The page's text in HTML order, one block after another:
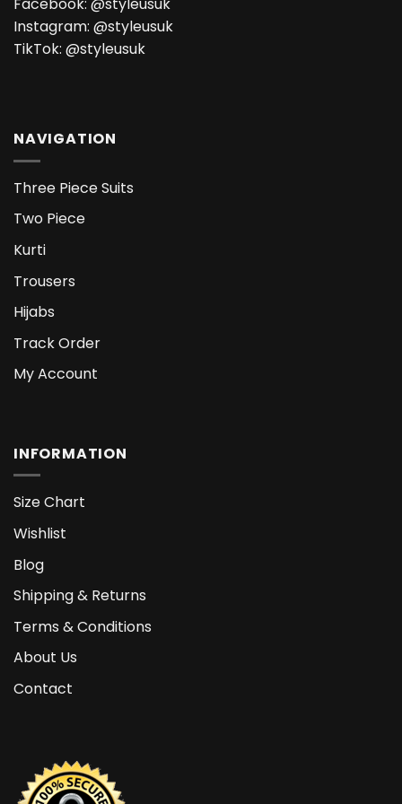
Facebook: @styleusuk
Instagram: @styleusuk
TikTok: @styleusuk
NAVIGATION
Three Piece Suits
Two Piece
Kurti
Trousers
Hijabs
Track Order
My Account
INFORMATION
Size Chart
Wishlist
Blog
Shipping & Returns
Terms & Conditions
About Us
Contact